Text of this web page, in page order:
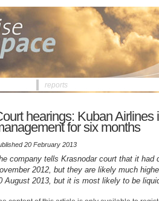
reports
hearings: Kuban
for six months
20 February 2013
company tells Krasnodar court that it
2012, but they are likely much
August 2013, but it is most likely to be